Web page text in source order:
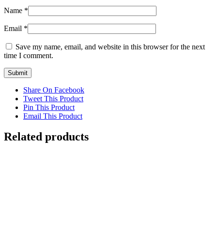
Name *
Email *
Save my name, email, and website in this browser for the next
time I comment.
Share On Facebook
Tweet This Product
Pin This Product
Email This Product
Related products